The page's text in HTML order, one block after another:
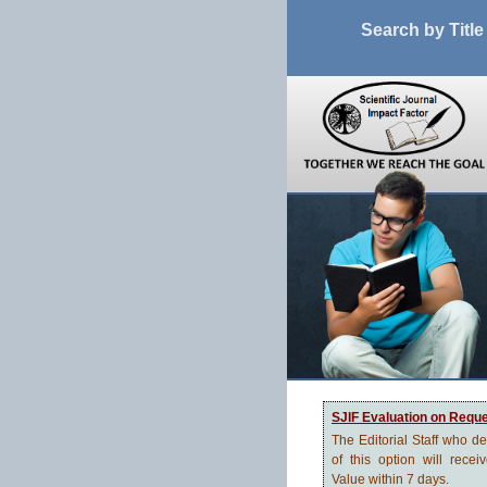
Search by
SJIF Evaluation on
The Editorial Staff who
of this option will
Value within 7 days.